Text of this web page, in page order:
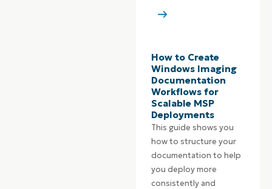
How to Create
Windows Imaging
Documentation
Workflows for
Scalable MSP
Deployments
This guide shows you
how to structure your
documentation to help
you deploy more
consistently and